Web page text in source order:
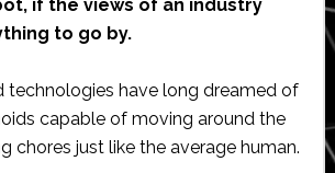
if the views of an industry
to go by.
technologies have long dreamed of
capable of moving around the
chores just like the average human.